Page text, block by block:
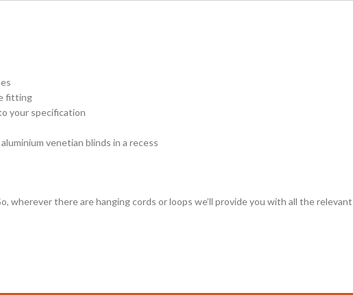
fitting
your specification
venetian blinds in a recess
wherever there are hanging cords or loops we’ll provide you with all the